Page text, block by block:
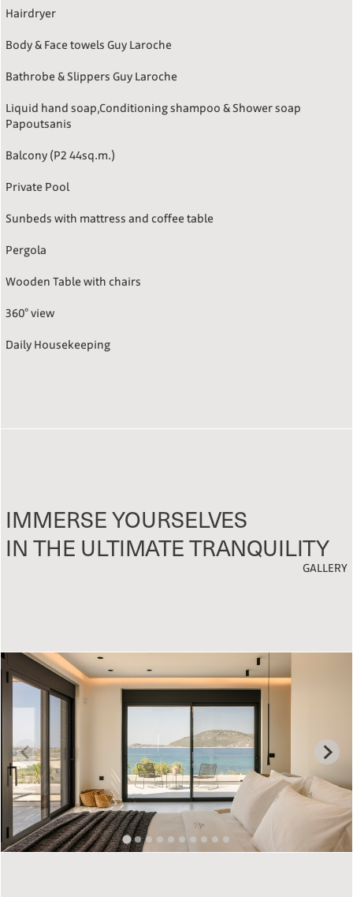
Hairdryer
Body & Face towels Guy Laroche
Bathrobe & Slippers Guy Laroche
Liquid hand soap,Conditioning shampoo & Shower soap
Papoutsanis
Balcony (P2 44sq.m.)
Private Pool
Sunbeds with mattress and coffee table
Pergola
Wooden Table with chairs
360° view
Daily Housekeeping
IMMERSE YOURSELVES
IN THE ULTIMATE TRANQUILITY
GALLERY